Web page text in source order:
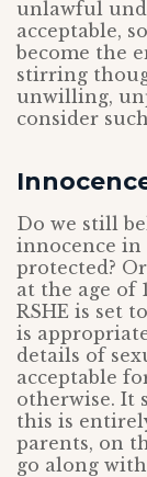
unlawful
acceptable,
become the
stirring
unwilling,
consider
Do we still
innocence in
protected?
at the age of
RSHE is set
is
details of
acceptable
otherwise. It
this is
parents, on
go along